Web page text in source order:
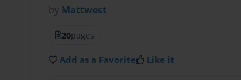
by Mattwest
20pages
Add as a Favorite Like it